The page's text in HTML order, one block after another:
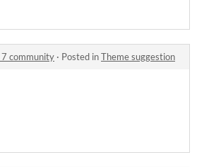
7 community · Posted inTheme suggestion